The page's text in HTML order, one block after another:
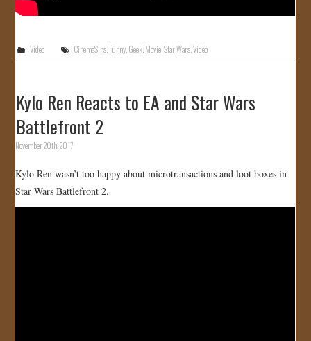
Video CinemaSins Funny Geek Movie ,Star Wars ,Video
Kylo Ren Reacts to EA and Star Wars
Battlefront 2
November 20th, 2017
Kylo Ren wasn’t too happy about microtransactions and loot boxes in
Star Wars Battlefront 2.